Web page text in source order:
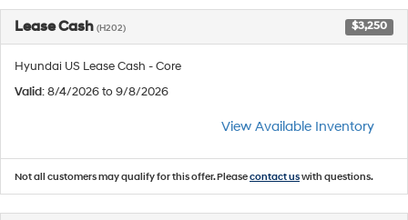
Lease Cash (H202) $3,250
Hyundai US Lease Cash - Core
Valid: 8/4/2026 to 9/8/2026
View Available Inventory
Not all customers may qualify for this offer. Pleasecontact uswith questions.